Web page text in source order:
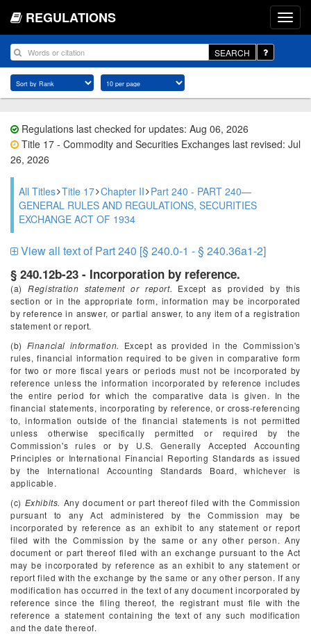
REGULATIONS
SEARCH
Regulations last checked for updates: Aug 06, 2026
Title 17 - Commodity and Securities Exchanges last revised: Jul
26, 2026
All Titles Title 17 Chapter II Part 240 - PART 240—
GENERAL RULES AND REGULATIONS, SECURITIES
EXCHANGE ACT OF 1934
View all text of Part 240 [§ 240.0-1 - § 240.36a1-2]
§ 240.12b-23 - Incorporation by reference.
(a)Registration statement or report. Except as provided by this
section or in the appropriate form, information may be incorporated
by reference in answer, or partial answer, to any item of a registration
statement or report.
(b) Financial information. Except as provided in the Commission's
rules, financial information required to be given in comparative form
for two or more fiscal years or periods must not be incorporated by
reference unless the information incorporated by reference includes
the entire period for which the comparative data is given. In the
financial statements, incorporating by reference, or cross-referencing
to, information outside of the financial statements is not permitted
unless otherwise specifically permitted or required by the
Commission's rules or by U.S. Generally Accepted Accounting
Principles or International Financial Reporting Standards as issued
by the International Accounting Standards Board, whichever is
applicable.
(c) Exhibits. Any document or part thereof filed with the Commission
pursuant to any Act administered by the Commission may be
incorporated by reference as an exhibit to any statement or report
filed with the Commission by the same or any other person. Any
document or part thereof filed with an exchange pursuant to the Act
may be incorporated by reference as an exhibit to any statement or
report filed with the exchange by the same or any other person. If any
modification has occurred in the text of any document incorporated by
reference since the filing thereof, the registrant must file with the
reference a statement containing the text of any such modification
and the date thereof.